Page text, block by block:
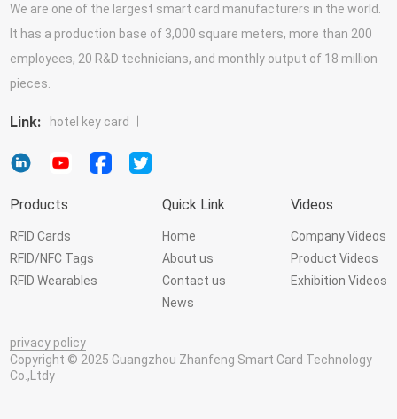
We are one of the largest smart card manufacturers in the world.
It has a production base of 3,000 square meters, more than 200
employees, 20 R&D technicians, and monthly output of 18 million
pieces.
Link: hotel key card
Products
RFID Cards
RFID/NFC Tags
RFID Wearables
Quick Link
Home
About us
Contact us
News
Videos
Company Videos
Product Videos
Exhibition Videos
privacy policy
Copyright © 2025 Guangzhou Zhanfeng Smart Card Technology
Co.,Ltdy